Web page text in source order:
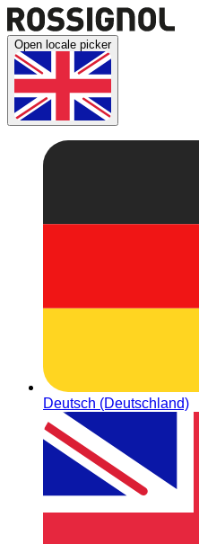
Open locale picker
Deutsch (Deutschland)